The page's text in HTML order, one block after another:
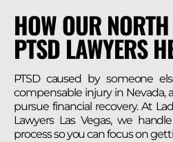
HOW OUR
PTSD LAWYERS
PTSD caused by someone
compensable injury in Nevada,
pursue financial recovery. At
Lawyers Las Vegas, we
process so you can focus on